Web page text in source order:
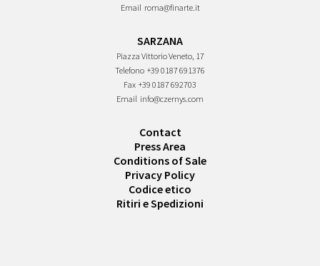
Email roma@finarte.it
SARZANA
Piazza Vittorio Veneto, 17
Telefono +39 0187 691376
Fax +39 0187 692703
Email info@czernys.com
Contact
Press Area
Conditions of Sale
Privacy Policy
Codice etico
Ritiri e Spedizioni